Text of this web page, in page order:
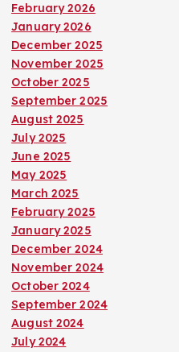
February 2026
January 2026
December 2025
November 2025
October 2025
September 2025
August 2025
July 2025
June 2025
May 2025
March 2025
February 2025
January 2025
December 2024
November 2024
October 2024
September 2024
August 2024
July 2024